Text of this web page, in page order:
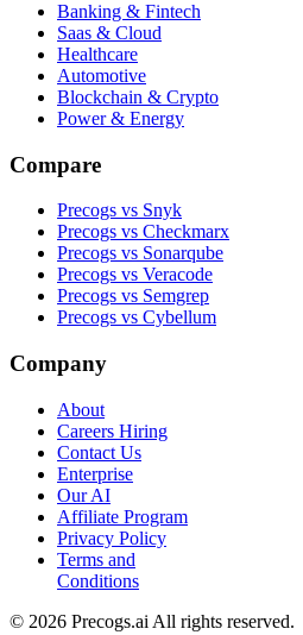
Banking & Fintech
Saas & Cloud
Healthcare
Automotive
Blockchain & Crypto
Power & Energy
Compare
Precogs vs Snyk
Precogs vs Checkmarx
Precogs vs Sonarqube
Precogs vs Veracode
Precogs vs Semgrep
Precogs vs Cybellum
Company
About
Careers Hiring
Contact Us
Enterprise
Our AI
Affiliate Program
Privacy Policy
Terms and
Conditions
© 2026 Precogs.ai All rights reserved.